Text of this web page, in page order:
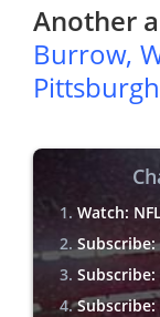
Another
Burrow,
Watch: